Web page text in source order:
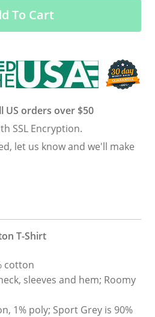
To Cart
US orders over $50
SSL Encryption.
let us know and we'll make
T-Shirt
cotton
sleeves and hem; Roomy
1% poly; Sport Grey is 90%